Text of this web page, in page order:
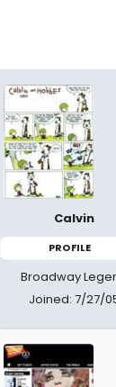
Calvin
PROFILE
Broadway
Joined: 7/27/